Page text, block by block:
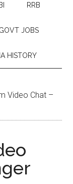
RRB
JOBS
HISTORY
Video Chat –